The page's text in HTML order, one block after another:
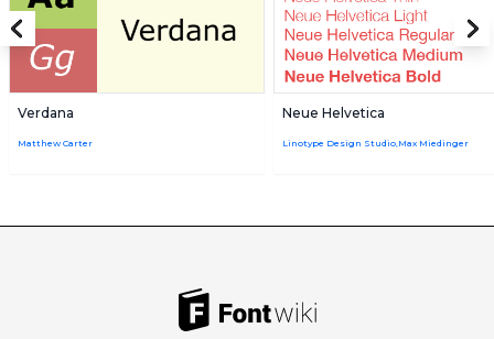
Verdana
Matthew Carter
Neue Helvetica
Linotype Design Studio,Max Miedinger